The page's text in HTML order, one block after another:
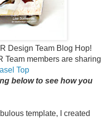
Design Team Blog Hop!
Team members are sharing
Top
below to see how you
template, I created